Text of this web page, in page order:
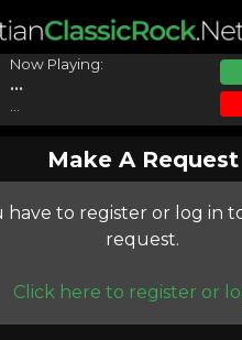
Now Playing:
...
Make A Request
have to register or log in
request.
Click here to register or